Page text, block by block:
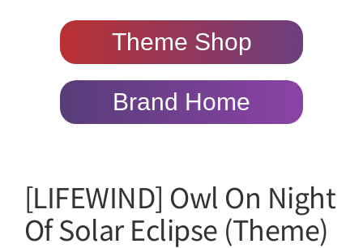
Theme Shop
Brand Home
[LIFEWIND] Owl On Night
Of Solar Eclipse (Theme)